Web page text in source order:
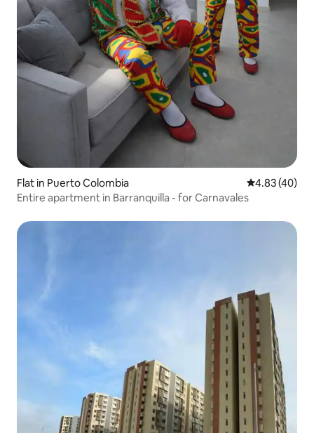
Flat in Puerto Colombia 4.83 out of 5
4.83 (40)
Entire apartment in Barranquilla - for Carnavales